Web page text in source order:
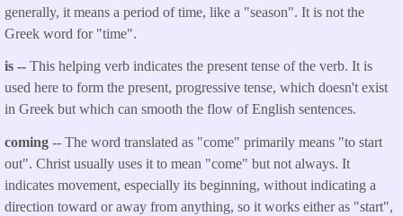
generally, it means a period of time, like a "season". It is not the
Greek word for "time".
is -- This helping verb indicates the present tense of the verb. It is
used here to form the present, progressive tense, which doesn't exist
in Greek but which can smooth the flow of English sentences.
coming -- The word translated as "come" primarily means "to start
out". Christ usually uses it to mean "come" but not always. It
indicates movement, especially its beginning, without indicating a
direction toward or away from anything, so it works either as "start",